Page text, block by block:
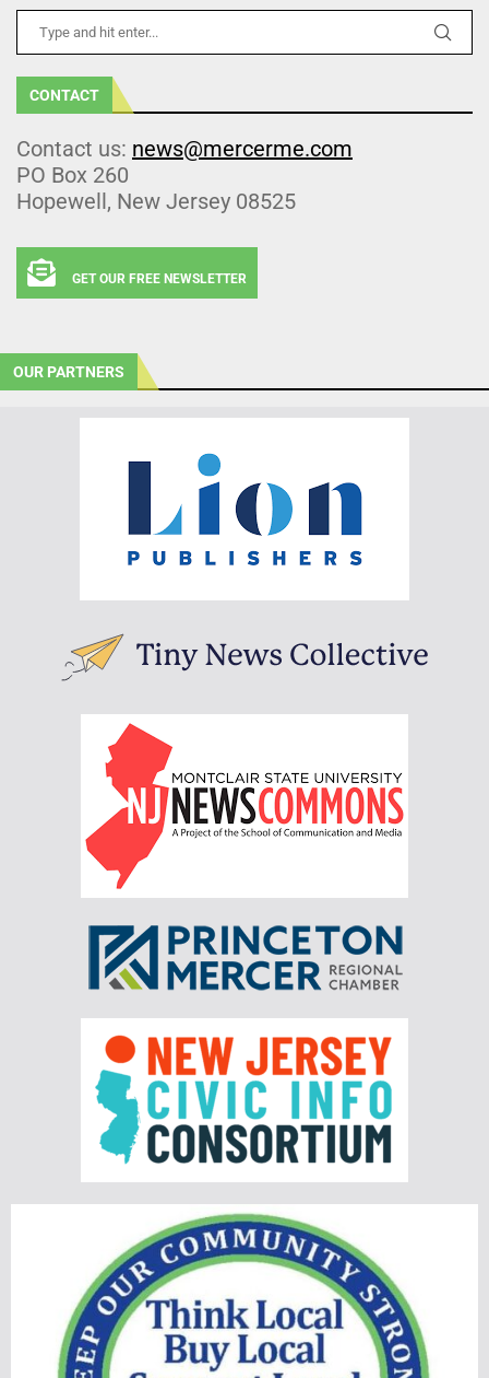
CONTACT
Contact us: news@mercerme.com
PO Box 260
Hopewell, New Jersey 08525
GET OUR FREE NEWSLETTER
OUR PARTNERS